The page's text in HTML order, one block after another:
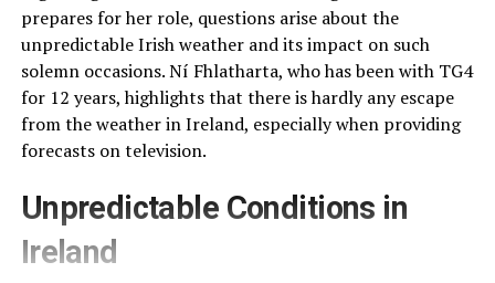
prepares for her role, questions arise about the
unpredictable Irish weather and its impact on such
solemn occasions. Ní Fhlatharta, who has been with TG4
for 12 years, highlights that there is hardly any escape
from the weather in Ireland, especially when providing
forecasts on television.
Unpredictable Conditions in
Ireland